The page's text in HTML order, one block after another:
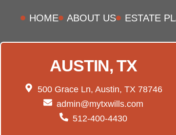
HOME ABOUT US ESTATE
AUSTIN, TX
500 Grace Ln, Austin, TX 78746
admin@mytxwills.com
512-400-4430